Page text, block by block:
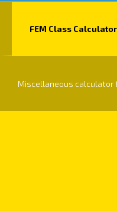
FEM Class Calculator
Miscellaneous calculator